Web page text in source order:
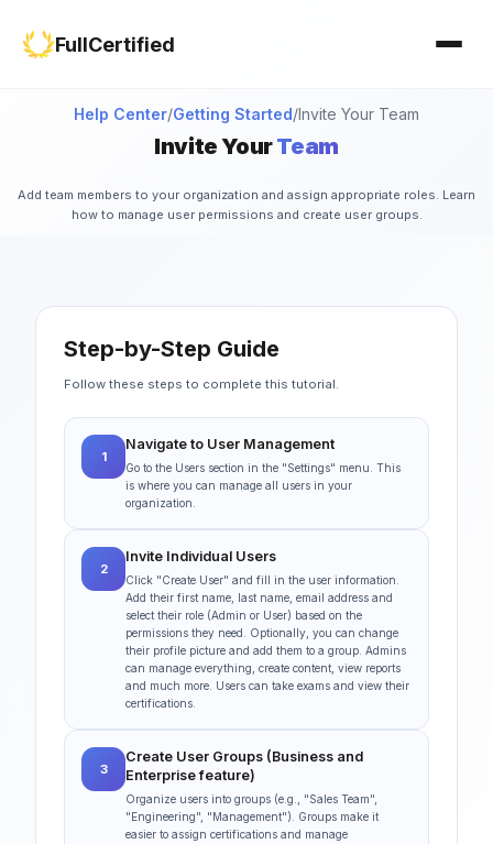
FullCertified
Certificates
Group Management
Contact Us
Help Center/Getting Started/Invite Your Team
Invite YourTeam
Add team members to your organization and assign appropriate roles. Learn
how to manage user permissions and create user groups.
Step-by-Step Guide
Follow these steps to complete this tutorial.
1
Navigate to User Management
Go to the Users section in the "Settings" menu. This
is where you can manage all users in your
organization.
2
Invite Individual Users
Click "Create User" and fill in the user information.
Add their first name, last name, email address and
select their role (Admin or User) based on the
permissions they need. Optionally, you can change
their profile picture and add them to a group. Admins
can manage everything, create content, view reports
and much more. Users can take exams and view their
certifications.
3
Create User Groups (Business and
Enterprise feature)
Organize users into groups (e.g., "Sales Team",
"Engineering", "Management"). Groups make it
easier to assign certifications and manage